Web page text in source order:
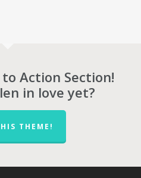
Action Section!
in love yet?
THEME!